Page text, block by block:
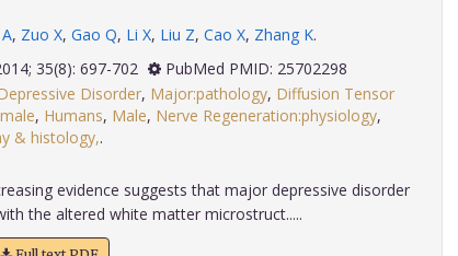
, Zuo X, Gao Q, Li X, Liu Z, Cao X, Zhang K.
2014; 35(8): 697-702
PubMed PMID: 25702298
Disorder, Major:pathology, Diffusion Tensor
, Humans, Male, Nerve Regeneration:physiology,
& histology,
evidence suggests that major depressive disorder
the altered white matter microstruct.....